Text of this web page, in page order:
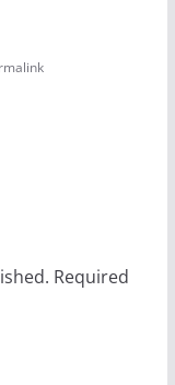
Required